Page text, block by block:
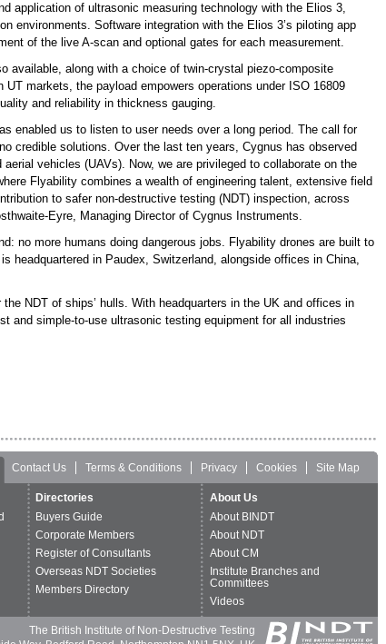
application of ultrasonic measuring technology with the Elios 3,
environments. Software integration with the Elios 3’s piloting app
of the live A-scan and optional gates for each measurement.
available, along with a choice of twin-crystal piezo-composite
markets, the payload empowers operations under ISO 16809
and reliability in thickness gauging.
enabled us to listen to user needs over a long period. The call for
credible solutions. Over the last ten years, Cygnus has observed
vehicles (UAVs). Now, we are privileged to collaborate on the
Flyability combines a wealth of engineering talent, extensive field
to safer non-destructive testing (NDT) inspection, across
Eyre, Managing Director of Cygnus Instruments.
no more humans doing dangerous jobs. Flyability drones are built to
headquartered in Paudex, Switzerland, alongside offices in China,
NDT of ships’ hulls. With headquarters in the UK and offices in
and simple-to-use ultrasonic testing equipment for all industries
Contact Us Terms & Conditions Privacy Cookies Site Map
Directories
Buyers Guide
Corporate Members
Register of Consultants
Overseas NDT Societies
Members Directory
About Us
About BINDT
About NDT
About CM
Institute Branches and
Committees
Videos
The British Institute of Non-Destructive Testing